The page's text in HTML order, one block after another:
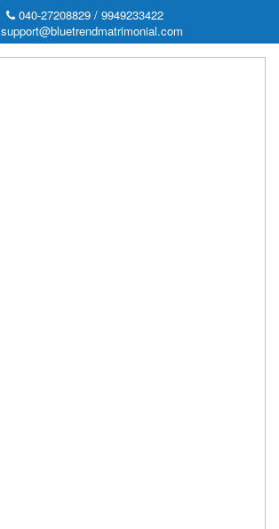
040-27208829 / 9949233422
support@bluetrendmatrimonial.com